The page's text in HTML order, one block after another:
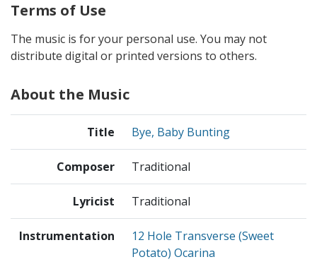
Terms of Use
The music is for your personal use. You may not
distribute digital or printed versions to others.
About the Music
Title Bye, Baby Bunting
Composer Traditional
Lyricist Traditional
Instrumentation
12 Hole Transverse (Sweet
Potato) Ocarina